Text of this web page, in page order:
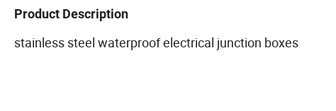
Product Description
stainless steel waterproof electrical junction boxes